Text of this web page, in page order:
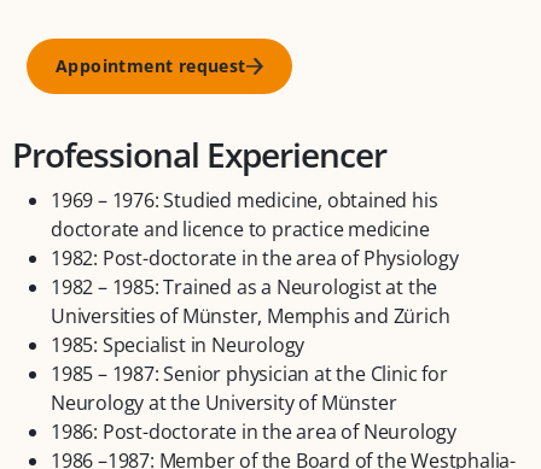
Appointment request
Professional Experiencer
1969 – 1976: Studied medicine, obtained his
doctorate and licence to practice medicine
1982: Post-doctorate in the area of Physiology
1982 – 1985: Trained as a Neurologist at the
Universities of Münster, Memphis and Zürich
1985: Specialist in Neurology
1985 – 1987: Senior physician at the Clinic for
Neurology at the University of Münster
1986: Post-doctorate in the area of Neurology
1986 –1987: Member of the Board of the Westphalia-